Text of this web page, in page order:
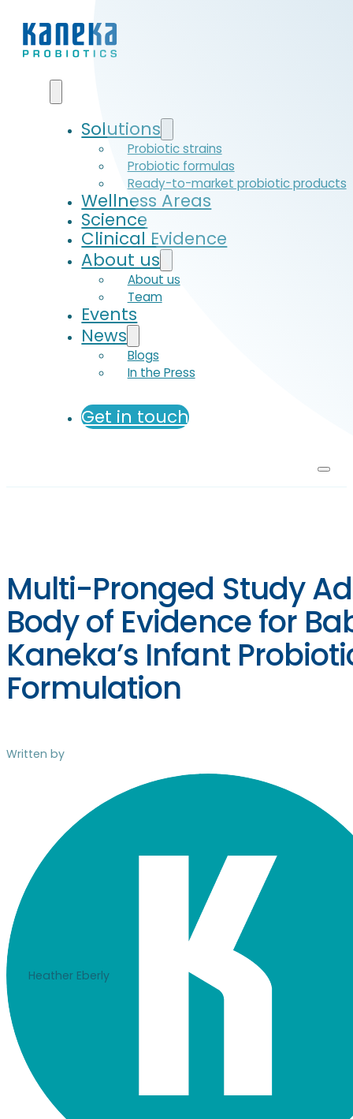
Solutions
Probiotic strains
Probiotic formulas
Ready-to-market probiotic products
Wellness Areas
Science
Clinical Evidence
About us
About us
Team
Events
News
Blogs
In the Press
Get in touch
Multi-Pronged Study
Body of Evidence for
Kaneka’s Infant
Formulation
Written by
Heather Eberly